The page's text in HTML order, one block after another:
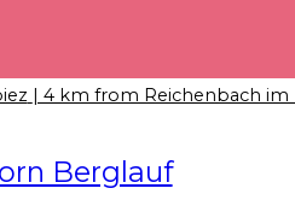
| 4 km from Reichenbach im
Berglauf